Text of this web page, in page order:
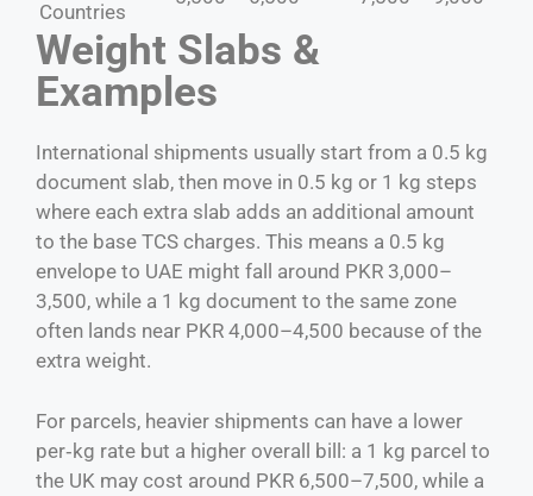
Countries
Weight Slabs &
Examples
International shipments usually start from a 0.5 kg
document slab, then move in 0.5 kg or 1 kg steps
where each extra slab adds an additional amount
to the base TCS charges. This means a 0.5 kg
envelope to UAE might fall around PKR 3,000–
3,500, while a 1 kg document to the same zone
often lands near PKR 4,000–4,500 because of the
extra weight.
For parcels, heavier shipments can have a lower
per‑kg rate but a higher overall bill: a 1 kg parcel to
the UK may cost around PKR 6,500–7,500, while a